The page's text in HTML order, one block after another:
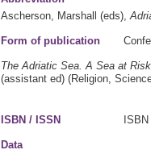
Ascherson, Marshall (eds),
Form of publication
The Adriatic Sea. A Sea at
(assistant ed) (Religion,
ISBN / ISSN ISBN
Data